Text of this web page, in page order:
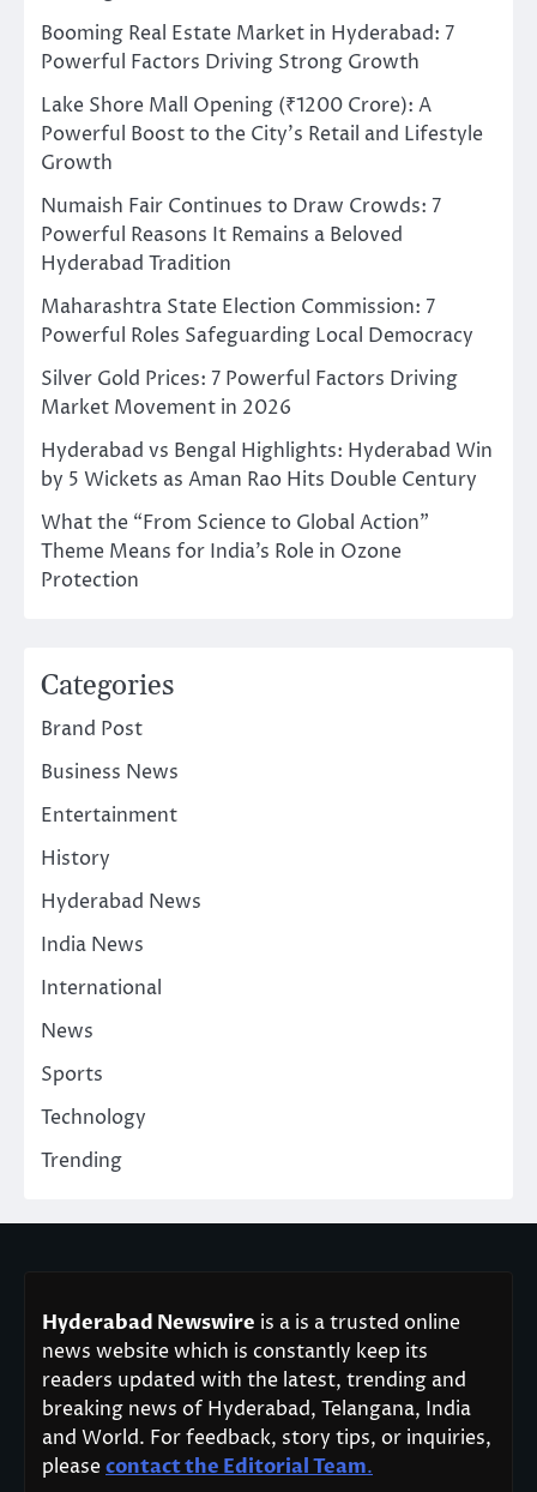
Booming Real Estate Market in Hyderabad: 7
Powerful Factors Driving Strong Growth
Lake Shore Mall Opening (₹1200 Crore): A
Powerful Boost to the City’s Retail and Lifestyle
Growth
Numaish Fair Continues to Draw Crowds: 7
Powerful Reasons It Remains a Beloved
Hyderabad Tradition
Maharashtra State Election Commission: 7
Powerful Roles Safeguarding Local Democracy
Silver Gold Prices: 7 Powerful Factors Driving
Market Movement in 2026
Hyderabad vs Bengal Highlights: Hyderabad Win
by 5 Wickets as Aman Rao Hits Double Century
What the “From Science to Global Action”
Theme Means for India’s Role in Ozone
Protection
Categories
Brand Post
Business News
Entertainment
History
Hyderabad News
India News
International
News
Sports
Technology
Trending
Hyderabad Newswire is a is a trusted online
news website which is constantly keep its
readers updated with the latest, trending and
breaking news of Hyderabad, Telangana, India
and World. For feedback, story tips, or inquiries,
pleasecontact the Editorial Team.